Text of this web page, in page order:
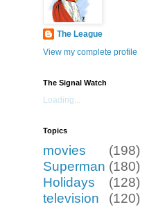
The League
View my complete profile
The Signal Watch
Loading...
Topics
movies
(198)
Superman (180)
Holidays
(128)
television
(120)